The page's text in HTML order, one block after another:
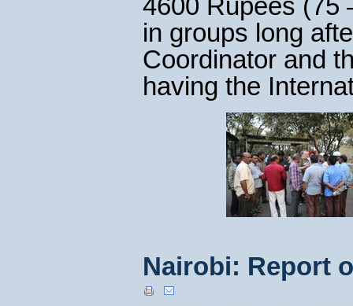
4600 Rupees (75
in groups long
Coordinator and
having the
Nairobi: Report